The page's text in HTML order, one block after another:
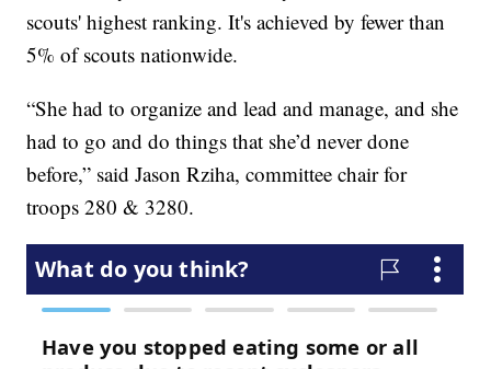
scouts' highest ranking. It's achieved by fewer than
5% of scouts nationwide.
“She had to organize and lead and manage, and she
had to go and do things that she’d never done
before,” said Jason Rziha, committee chair for
troops 280 & 3280.